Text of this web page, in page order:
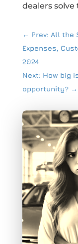
dealers solve
← Prev: All the
Expenses,
2024
Next: How big
opportunity?→